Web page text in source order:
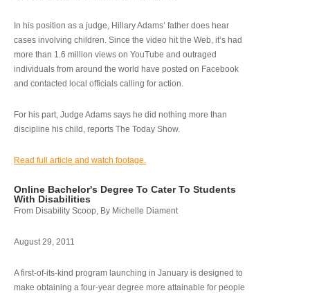
In his position as a judge, Hillary Adams’ father does hear
cases involving children. Since the video hit the Web, it’s had
more than 1.6 million views on YouTube and outraged
individuals from around the world have posted on Facebook
and contacted local officials calling for action.
For his part, Judge Adams says he did nothing more than
discipline his child, reports The Today Show.
Read full article and watch footage.
Online Bachelor's Degree To Cater To Students
With Disabilities
From Disability Scoop, By Michelle Diament
August 29, 2011
A first-of-its-kind program launching in January is designed to
make obtaining a four-year degree more attainable for people